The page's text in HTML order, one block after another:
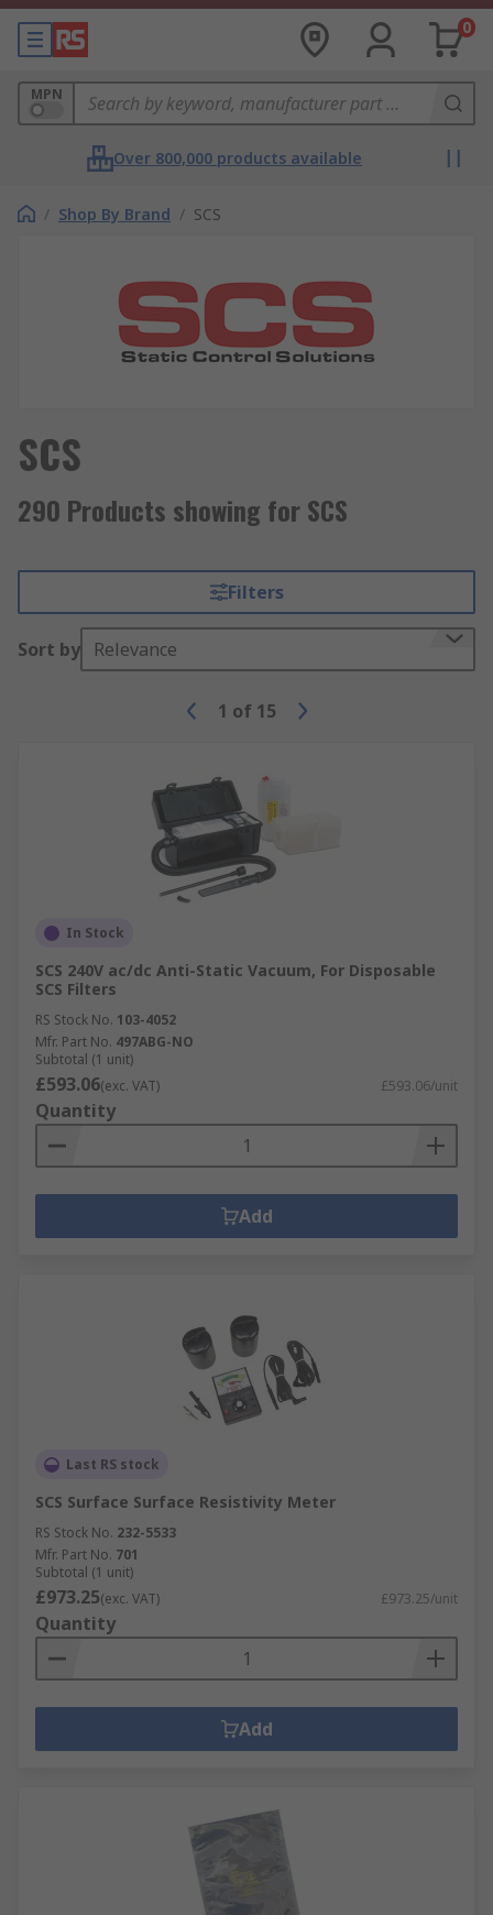
0
MPN
Over 800,000 products available
/ Shop By Brand / SCS
SCS
290 Products showing for SCS
Filters
Sort by Relevance
1 of 15
In Stock
SCS 240V ac/dc Anti-Static Vacuum, For Disposable
SCS Filters
RS Stock No. 103-4052
Mfr. Part No. 497ABG-NO
Subtotal (1 unit)
£593.06(exc. VAT) £593.06/unit
Quantity
Add
Last RS stock
SCS Surface Surface Resistivity Meter
RS Stock No. 232-5533
Mfr. Part No. 701
Subtotal (1 unit)
£973.25(exc. VAT) £973.25/unit
Quantity
Add